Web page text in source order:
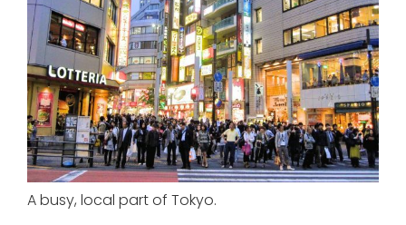
A busy, local part of Tokyo.